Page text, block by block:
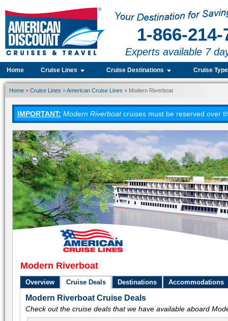
1-866-214-
Experts available 7
Home Cruise Lines Cruise Destinations Cruise
Home » Cruise Lines »American Cruise Lines » Modern Riverboat
IMPORTANT: Modern Riverboatcruises must be reserved over
Modern Riverboat
Overview Cruise Deals Destinations Accommodations
Modern Riverboat Cruise Deals
Check out the cruise deals that we have available aboard